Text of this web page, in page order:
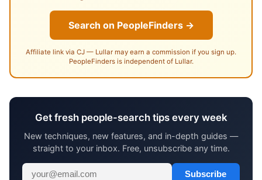
Search on PeopleFinders →
Affiliate link via CJ — Lullar may earn a commission if you sign up.
PeopleFinders is independent of Lullar.
Get fresh people-search tips every week
New techniques, new features, and in-depth guides —
straight to your inbox. Free, unsubscribe any time.
Subscribe